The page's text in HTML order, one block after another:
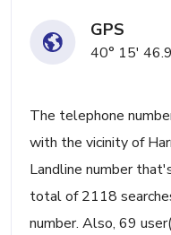
GPS
40° 15'
The telephone
with the vicinity of
Landline number
total of 2118
number. Also, 69